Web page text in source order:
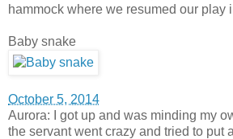
hammock where we resumed our play
Baby snake
October 5, 2014
Aurora: I got up and was minding my
the servant went crazy and tried to put